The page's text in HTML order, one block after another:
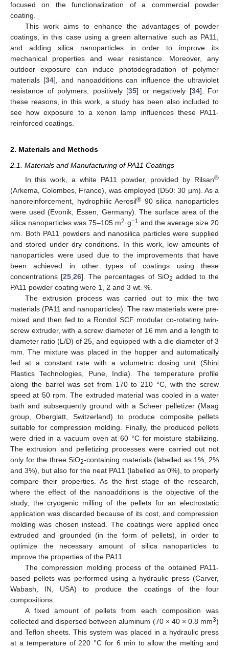
focused on the functionalization of a commercial powder
coating.
This work aims to enhance the advantages of powder
coatings, in this case using a green alternative such as PA11,
and adding silica nanoparticles in order to improve its
mechanical properties and wear resistance. Moreover, any
outdoor exposure can induce photodegradation of polymer
materials [34], and nanoadditions can influence the ultraviolet
resistance of polymers, positively [35] or negatively [34]. For
these reasons, in this work, a study has been also included to
see how exposure to a xenon lamp influences these PA11-
reinforced coatings.
2. Materials and Methods
2.1. Materials and Manufacturing of PA11 Coatings
In this work, a white PA11 powder, provided by Rilsan®
(Arkema, Colombes, France), was employed (D50: 30 µm). As a
nanoreinforcement, hydrophilic Aerosil® 90 silica nanoparticles
were used (Evonik, Essen, Germany). The surface area of the
silica nanoparticles was 75–105 m2·g−1 and the average size 20
nm. Both PA11 powders and nanosilica particles were supplied
and stored under dry conditions. In this work, low amounts of
nanoparticles were used due to the improvements that have
been achieved in other types of coatings using these
concentrations [25,26]. The percentages of SiO2 added to the
PA11 powder coating were 1, 2 and 3 wt. %.
The extrusion process was carried out to mix the two
materials (PA11 and nanoparticles). The raw materials were pre-
mixed and then fed to a Rondol SCF modular co-rotating twin-
screw extruder, with a screw diameter of 16 mm and a length to
diameter ratio (L/D) of 25, and equipped with a die diameter of 3
mm. The mixture was placed in the hopper and automatically
fed at a constant rate with a volumetric dosing unit (Shini
Plastics Technologies, Pune, India). The temperature profile
along the barrel was set from 170 to 210 °C, with the screw
speed at 50 rpm. The extruded material was cooled in a water
bath and subsequently ground with a Scheer pelletizer (Maag
group, Oberglatt, Switzerland) to produce composite pellets
suitable for compression molding. Finally, the produced pellets
were dried in a vacuum oven at 60 °C for moisture stabilizing.
The extrusion and pelletizing processes were carried out not
only for the three SiO2-containing materials (labelled as 1%, 2%
and 3%), but also for the neat PA11 (labelled as 0%), to properly
compare their properties. As the first stage of the research,
where the effect of the nanoadditions is the objective of the
study, the cryogenic milling of the pellets for an electrostatic
application was discarded because of its cost, and compression
molding was chosen instead. The coatings were applied once
extruded and grounded (in the form of pellets), in order to
optimize the necessary amount of silica nanoparticles to
improve the properties of the PA11.
The compression molding process of the obtained PA11-
based pellets was performed using a hydraulic press (Carver,
Wabash, IN, USA) to produce the coatings of the four
compositions.
A fixed amount of pellets from each composition was
collected and dispersed between aluminum (70 × 40 × 0.8 mm3)
and Teflon sheets. This system was placed in a hydraulic press
at a temperature of 220 °C for 6 min to allow the melting and